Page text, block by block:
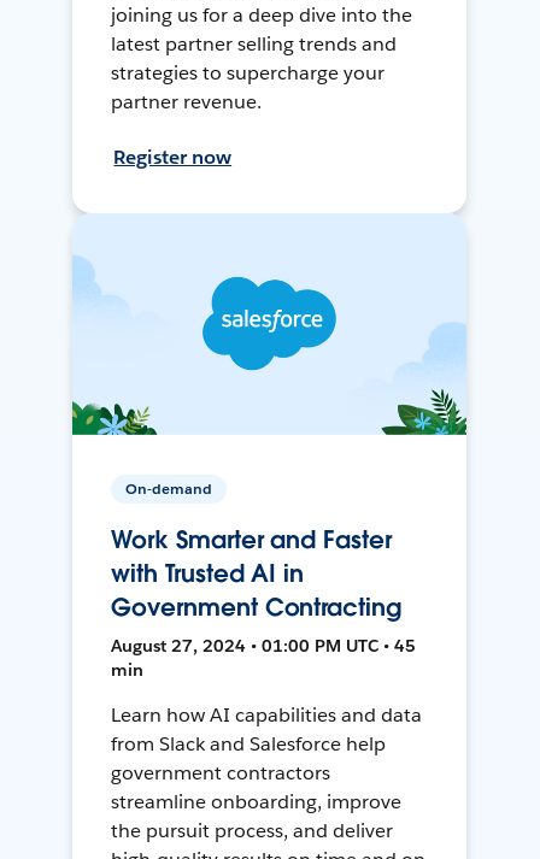
joining us for a deep dive into the
latest partner selling trends and
strategies to supercharge your
partner revenue.
Register now
On-demand
Work Smarter and Faster
with Trusted AI in
Government Contracting
August 27, 2024 • 01:00 PM UTC • 45
min
Learn how AI capabilities and data
from Slack and Salesforce help
government contractors
streamline onboarding, improve
the pursuit process, and deliver